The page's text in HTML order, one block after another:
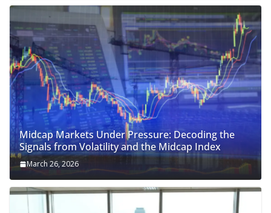
Midcap Markets Under Pressure: Decoding the
Signals from Volatility and the Midcap Index
March 26, 2026